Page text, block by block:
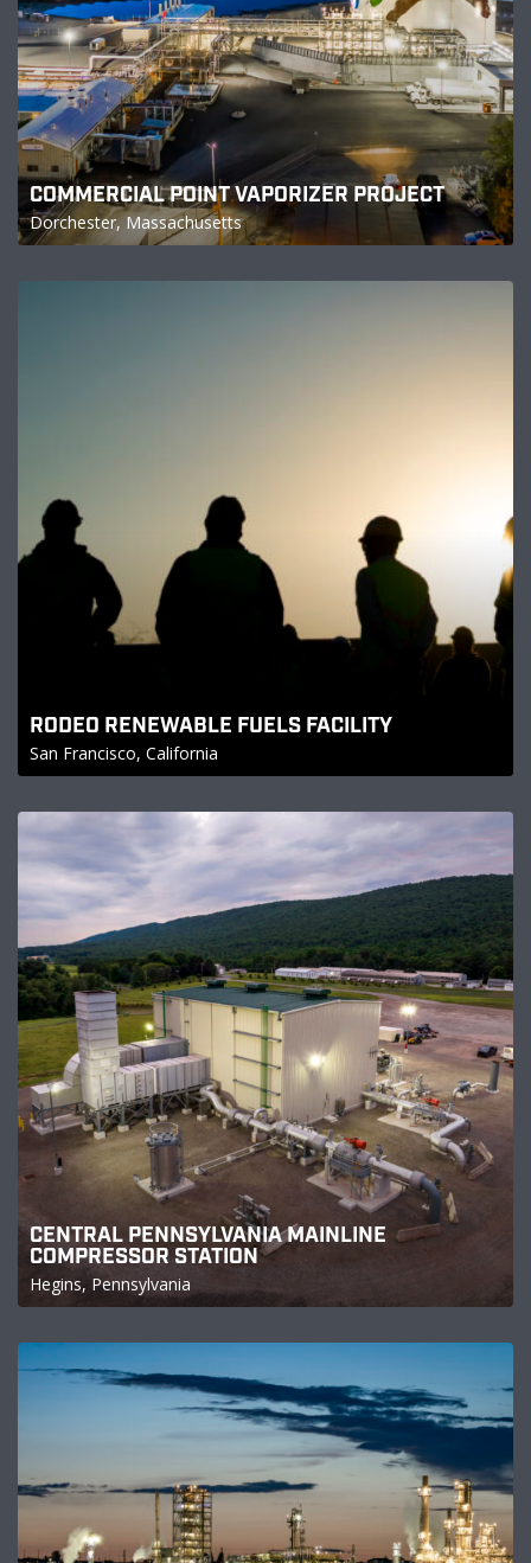
COMMERCIAL POINT VAPORIZER PROJECT
Dorchester, Massachusetts
RODEO RENEWABLE FUELS FACILITY
San Francisco, California
CENTRAL PENNSYLVANIA MAINLINE
COMPRESSOR STATION
Hegins, Pennsylvania